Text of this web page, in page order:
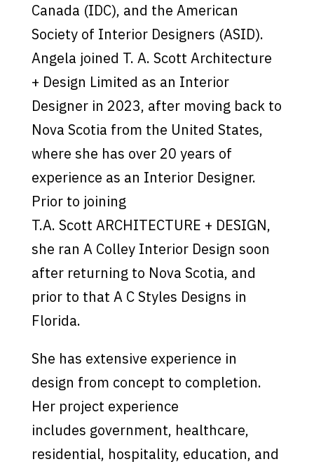
Canada (IDC), and the American
Society of Interior Designers (ASID).
Angela joined T. A. Scott Architecture
+ Design Limited as an Interior
Designer in 2023, after moving back to
Nova Scotia from the United States,
where she has over 20 years of
experience as an Interior Designer.
Prior to joining
T.A. Scott ARCHITECTURE + DESIGN,
she ran A Colley Interior Design soon
after returning to Nova Scotia, and
prior to that A C Styles Designs in
Florida.
She has extensive experience in
design from concept to completion.
Her project experience
includes government, healthcare,
residential, hospitality, education, and